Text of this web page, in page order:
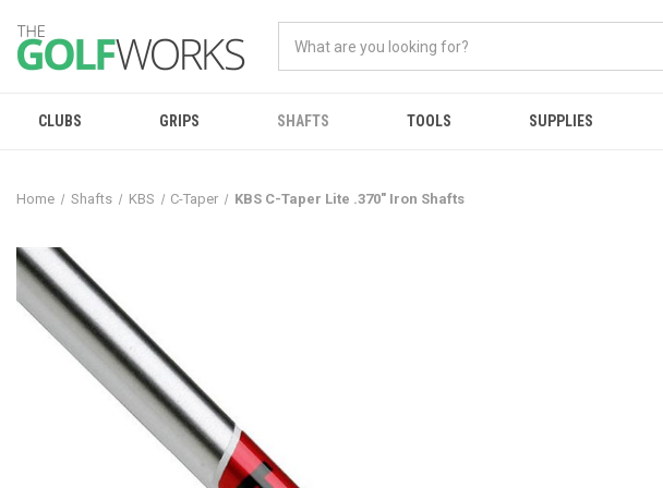
CLUBS GRIPS SHAFTS TOOLS SUPPLIES
Home Shafts KBS C-Taper KBS C-Taper Lite .370" Iron Shafts